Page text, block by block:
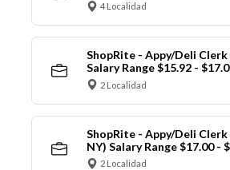
4 Localidad
ShopRite - Appy/Deli Clerk
Salary Range $15.92 -
2 Localidad
ShopRite - Appy/Deli
NY) Salary Range $17.00 -
2 Localidad